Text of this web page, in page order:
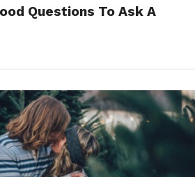
Questions To Ask A